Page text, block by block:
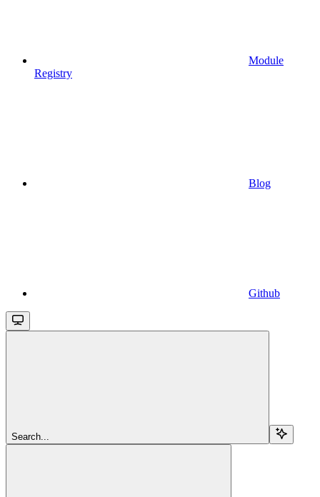
Module
Registry
Blog
Github
Search...